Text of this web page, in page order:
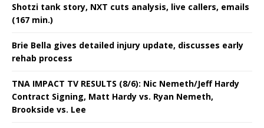
Shotzi tank story, NXT cuts analysis, live callers, emails
(167 min.)
Brie Bella gives detailed injury update, discusses early
rehab process
TNA IMPACT TV RESULTS (8/6): Nic Nemeth/Jeff Hardy
Contract Signing, Matt Hardy vs. Ryan Nemeth,
Brookside vs. Lee